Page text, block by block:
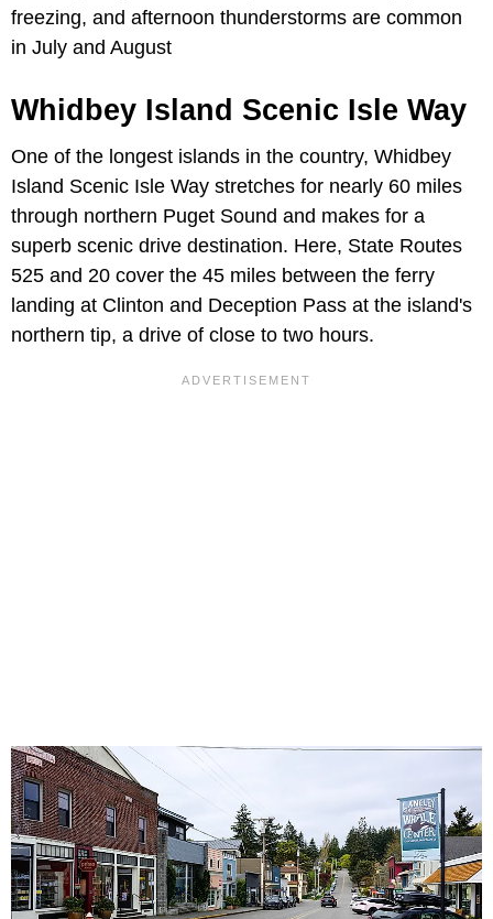
freezing, and afternoon thunderstorms are common
in July and August
Whidbey Island Scenic Isle Way
One of the longest islands in the country, Whidbey
Island Scenic Isle Way stretches for nearly 60 miles
through northern Puget Sound and makes for a
superb scenic drive destination. Here, State Routes
525 and 20 cover the 45 miles between the ferry
landing at Clinton and Deception Pass at the island's
northern tip, a drive of close to two hours.